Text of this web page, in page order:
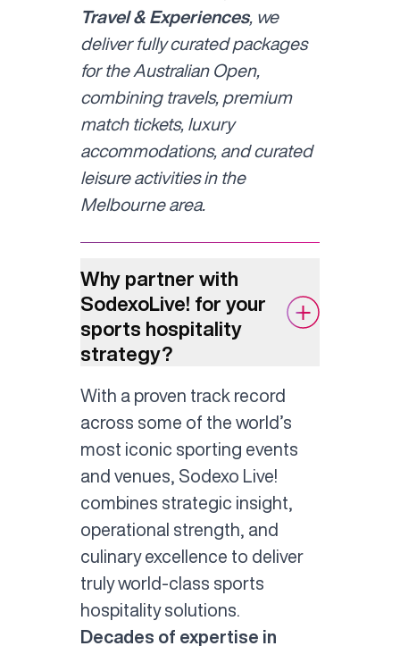
Travel & Experiences, we
deliver fully curated packages
for the Australian Open,
combining travels, premium
match tickets, luxury
accommodations, and curated
leisure activities in the
Melbourne area.
Why partner with
SodexoLive! for your
sports hospitality
strategy?
With a proven track record
across some of the world’s
most iconic sporting events
and venues, Sodexo Live!
combines strategic insight,
operational strength, and
culinary excellence to deliver
truly world-class sports
hospitality solutions.
Decades of expertise in